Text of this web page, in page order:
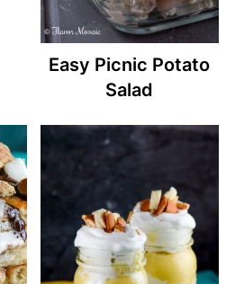
Easy Picnic Potato
Salad